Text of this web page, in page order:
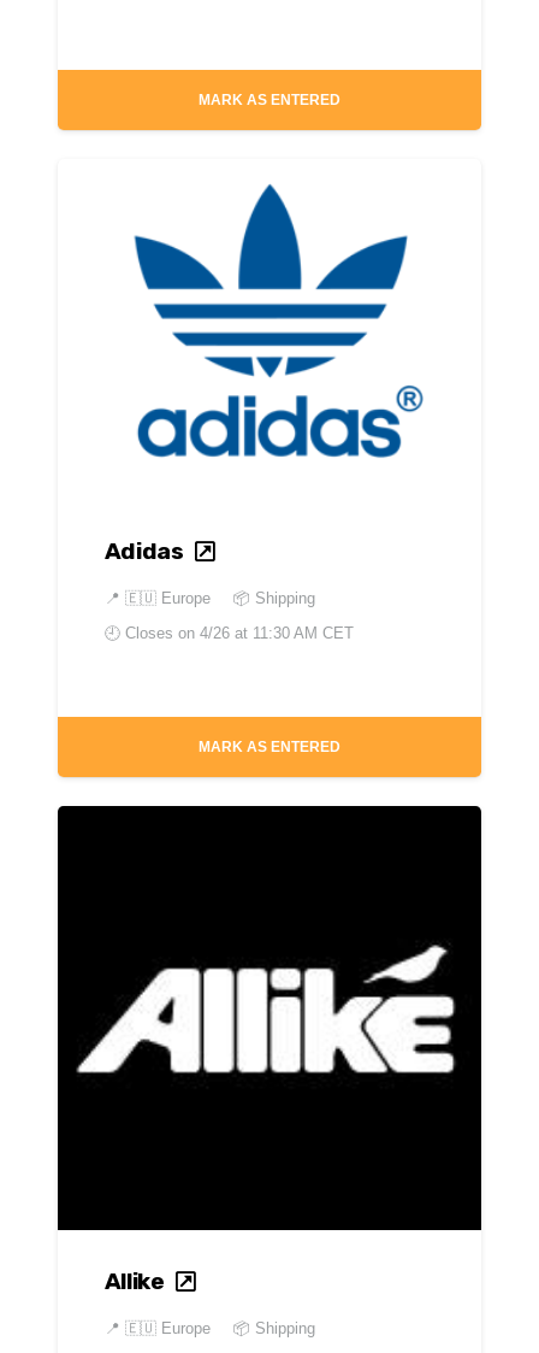
MARK AS ENTERED
Adidas
📍 🇪🇺 Europe
📦 Shipping
🕘 Closes on 4/26 at 11:30 AM CET
MARK AS ENTERED
Allike
📍 🇪🇺 Europe
📦 Shipping